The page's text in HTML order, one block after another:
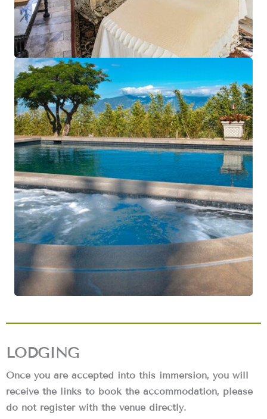
LODGING
Once you are accepted into this immersion, you will
receive the links to book the accommodation, please
do not register with the venue directly.